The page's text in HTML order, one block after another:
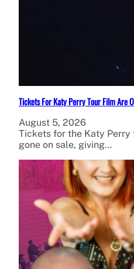
Tickets For Katy Perry Tour Film Are
August 5, 2026
Tickets for the Katy
gone on sale, giving…